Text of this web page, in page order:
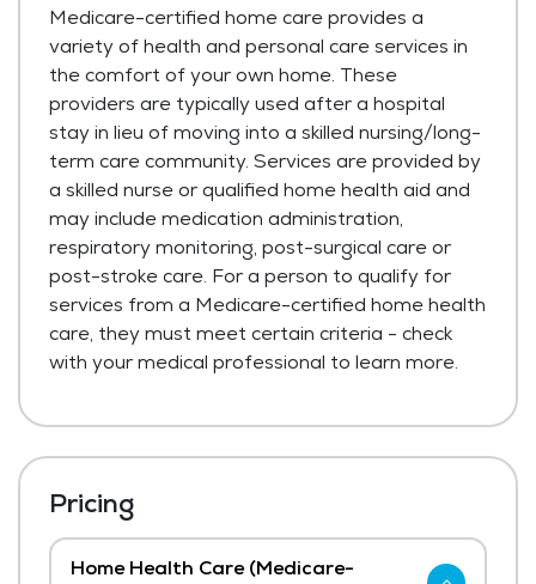
Medicare-certified home care provides a
variety of health and personal care services in
the comfort of your own home. These
providers are typically used after a hospital
stay in lieu of moving into a skilled nursing/long-
term care community. Services are provided by
a skilled nurse or qualified home health aid and
may include medication administration,
respiratory monitoring, post-surgical care or
post-stroke care. For a person to qualify for
services from a Medicare-certified home health
care, they must meet certain criteria - check
with your medical professional to learn more.
Pricing
Home Health Care (Medicare-